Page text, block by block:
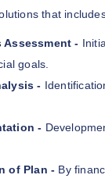
that
Assessment -
goals.
-
-
of Plan - By